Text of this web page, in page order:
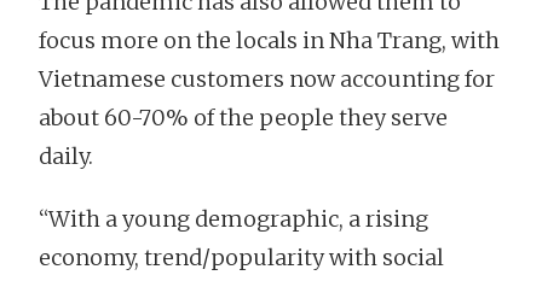
focus more on the locals in Nha Trang, with
Vietnamese customers now accounting for
about 60-70% of the people they serve
daily.
“With a young demographic, a rising
economy, trend/popularity with social